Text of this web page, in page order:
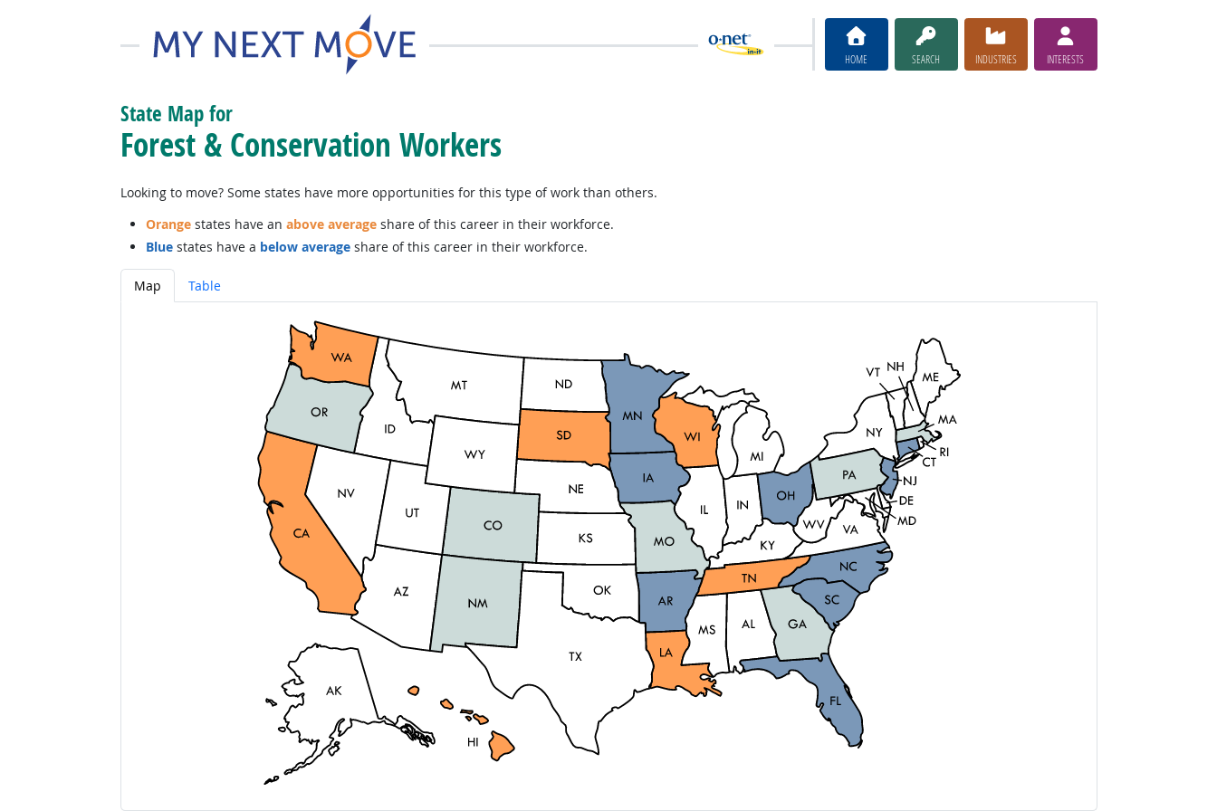
HOME SEARCH INDUSTRIES INTERESTS
State Map for
Forest & Conservation Workers
Looking to move? Some states have more opportunities for this type of work than others.
Orangestates have an above averageshare of this career in their workforce.
Bluestates have a below averageshare of this career in their workforce.
Map Table